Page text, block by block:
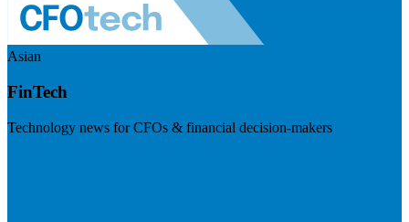
Asian
FinTech
Technology news for CFOs & financial decision-makers